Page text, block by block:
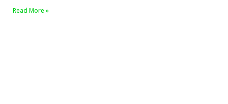
Read More »